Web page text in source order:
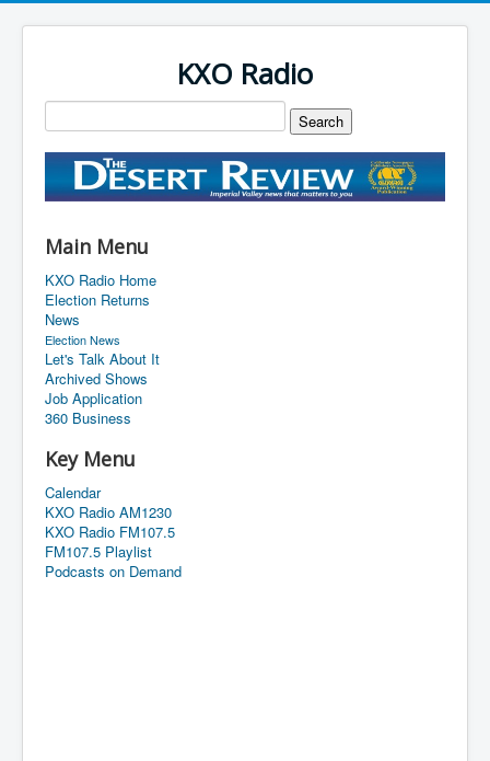
KXO Radio
Main Menu
KXO Radio Home
Election Returns
News
Election News
Let's Talk About It
Archived Shows
Job Application
360 Business
Key Menu
Calendar
KXO Radio AM1230
KXO Radio FM107.5
FM107.5 Playlist
Podcasts on Demand